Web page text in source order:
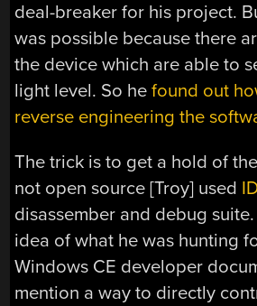
deal-breaker for his project.
was possible because there
the device which are able to
light level. So hefound out
reverse engineering the
The trick is to get a hold of
not open source [Troy] used
disassember and debug
idea of what he was hunting
Windows CE developer
mention a way to directly